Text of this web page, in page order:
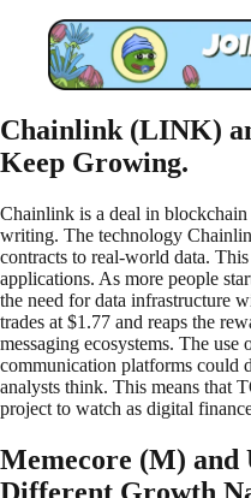
Chainlink (LINK)
Keep Growing.
Chainlink is a deal in
writing. The technology
contracts to real-world data.
applications. As more people
the need for data infrastructure
trades at $1.77 and reaps the
messaging ecosystems. The
communication platforms could
analysts think. This means that
project to watch as digital
Memecore (M)
Different Growth